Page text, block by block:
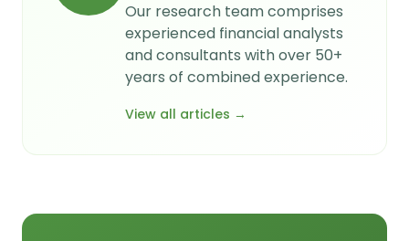
Our research team comprises
experienced financial analysts
and consultants with over 50+
years of combined experience.
View all articles →